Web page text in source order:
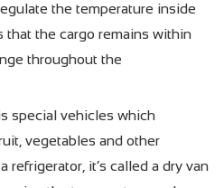
the temperature inside
that the cargo remains within
throughout the
special vehicles which
vegetables and other
refrigerator, it’s called a dry van